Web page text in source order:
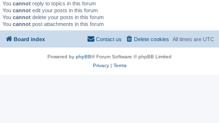
You cannot reply to topics in this forum
You cannot edit your posts in this forum
You cannot delete your posts in this forum
You cannot post attachments in this forum
Board index All times are UTC
Delete cookies
Contact us
Powered by phpBB® Forum Software © phpBB Limited
Privacy| Terms